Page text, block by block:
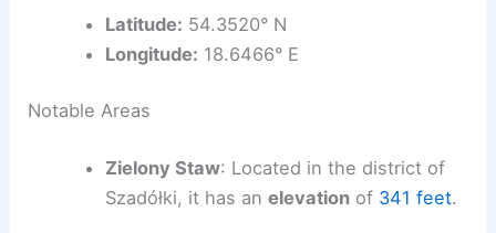
Latitude: 54.3520° N
Longitude: 18.6466° E
Notable Areas
Zielony Staw: Located in the district of
Szadółki, it has an elevationof 341 feet.